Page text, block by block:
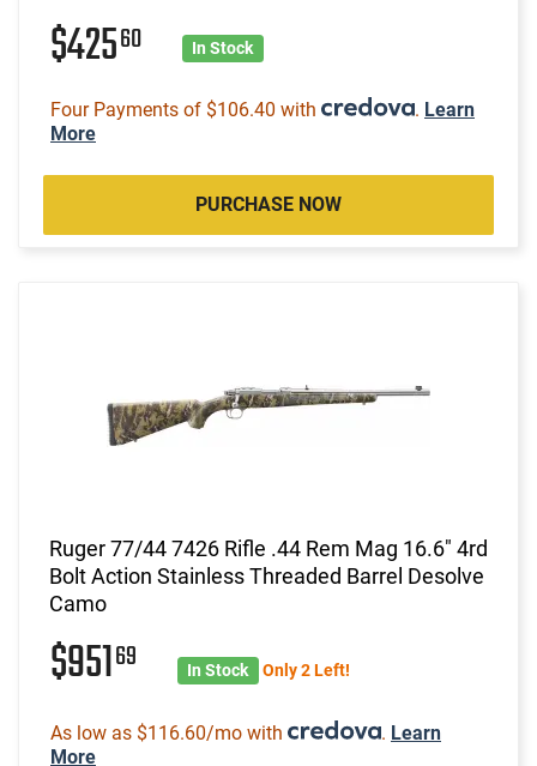
$42560 In Stock
Four Payments of $106.40 with . Learn
More
PURCHASE NOW
Ruger 77/44 7426 Rifle .44 Rem Mag 16.6" 4rd
Bolt Action Stainless Threaded Barrel Desolve
Camo
$95169 In Stock Only 2 Left!
As low as $116.60/mo with . Learn
More